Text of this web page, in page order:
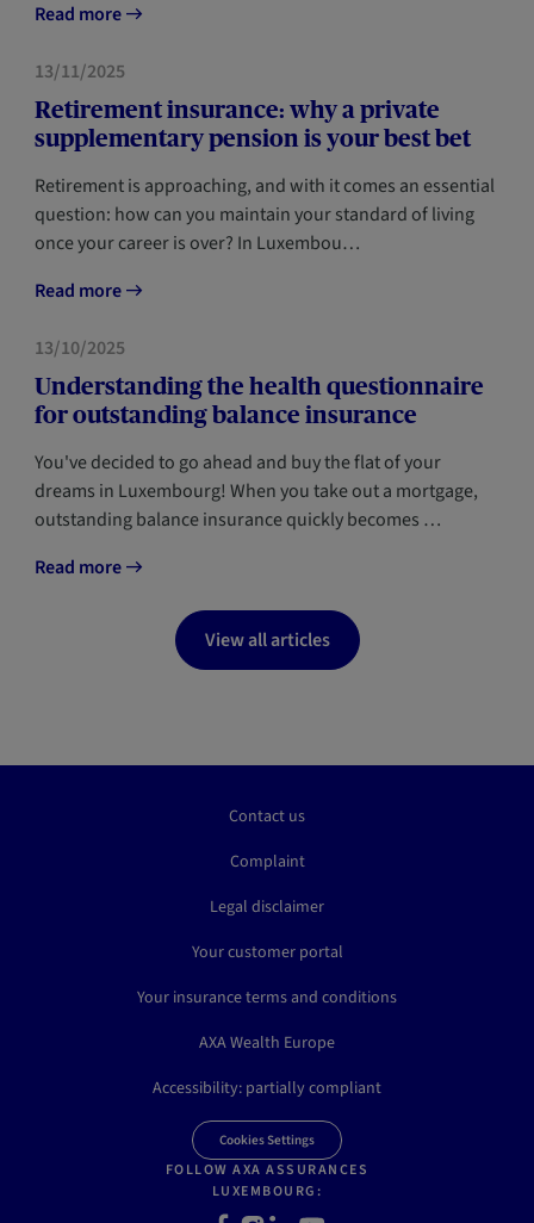
Read more
FORESIGHT
13/11/2025
Retirement insurance: why a private
supplementary pension is your best bet
Retirement is approaching, and with it comes an essential
question: how can you maintain your standard of living
once your career is over? In Luxembou…
Read more
FORESIGHT
13/10/2025
Understanding the health questionnaire
for outstanding balance insurance
You've decided to go ahead and buy the flat of your
dreams in Luxembourg! When you take out a mortgage,
outstanding balance insurance quickly becomes …
Read more
View all articles
Contact us
Complaint
Legal disclaimer
Your customer portal
Your insurance terms and conditions
AXA Wealth Europe
Accessibility: partially compliant
Cookies Settings
FOLLOW AXA ASSURANCES
LUXEMBOURG: